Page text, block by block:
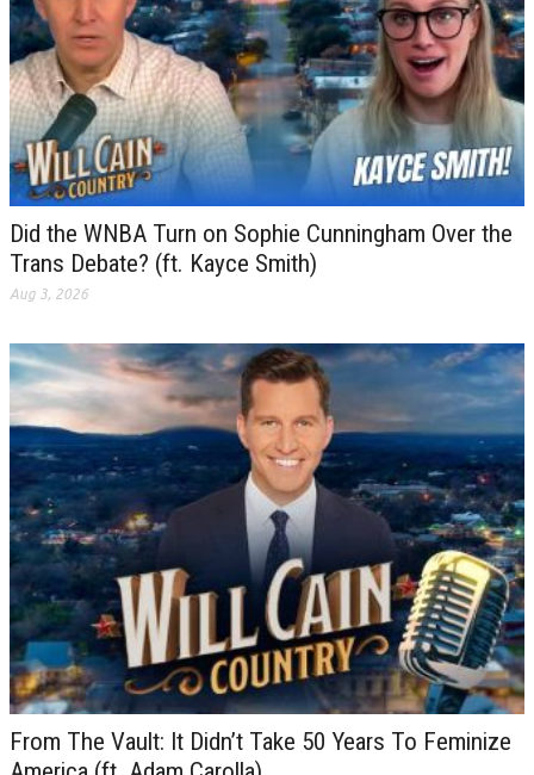
Did the WNBA Turn on Sophie Cunningham Over the
Trans Debate? (ft. Kayce Smith)
Aug 3, 2026
From The Vault: It Didn’t Take 50 Years To Feminize